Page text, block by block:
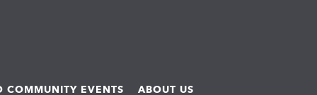
COMMUNITY EVENTS ABOUT US